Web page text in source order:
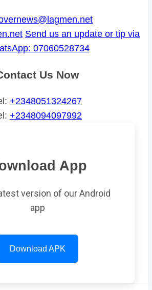
Send us an update or tip via
07060528734
Us Now
+2348051324267
+2348094097992
App
version of our Android
app
Download APK